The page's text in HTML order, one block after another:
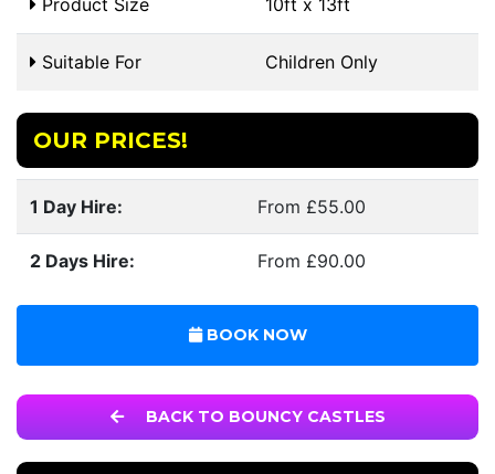
Suitable For Children Only
OUR PRICES!
1 Day Hire: From £55.00
2 Days Hire: From £90.00
BOOK NOW
BACK TO BOUNCY CASTLES